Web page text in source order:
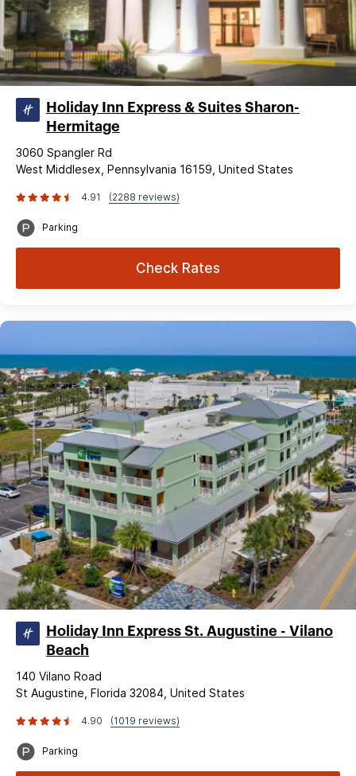
Holiday Inn Express & Suites Sharon-
Hermitage
3060 Spangler Rd
West Middlesex, Pennsylvania 16159, United States
4.91 (2288 reviews)
Parking
Check Rates
Holiday Inn Express St. Augustine - Vilano
Beach
140 Vilano Road
St Augustine, Florida 32084, United States
4.90 (1019 reviews)
Parking